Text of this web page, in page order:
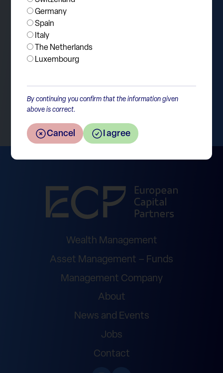
Germany
Spain
Italy
The Netherlands
Luxembourg
By continuing you confirm that the information given
above is correct.
Cancel I agree
Return to the overview
Wealth Management
Asset Management – Funds
Management Company
About
News and Events
Jobs
Contact